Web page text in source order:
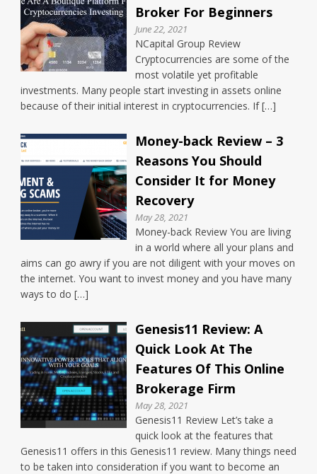
Broker For Beginners
June 22, 2021
NCapital Group Review
Cryptocurrencies are some of the
most volatile yet profitable
investments. Many people start investing in assets online
because of their initial interest in cryptocurrencies. If […]
Money-back Review – 3
Reasons You Should
Consider It for Money
Recovery
May 28, 2021
Money-back Review You are living
in a world where all your plans and
aims can go awry if you are not diligent with your moves on
the internet. You want to invest money and you have many
ways to do […]
Genesis11 Review: A
Quick Look At The
Features Of This Online
Brokerage Firm
May 28, 2021
Genesis11 Review Let’s take a
quick look at the features that
Genesis11 offers in this Genesis11 review. Many things need
to be taken into consideration if you want to become an